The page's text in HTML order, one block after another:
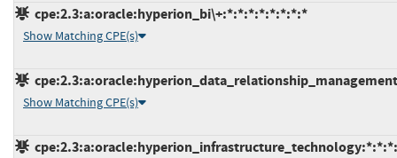
cpe:2.3:a:oracle:hyperion_bi\+:*:*:*:*:*:*:*:*
Show Matching CPE(s)
Show Matching CPE(s)